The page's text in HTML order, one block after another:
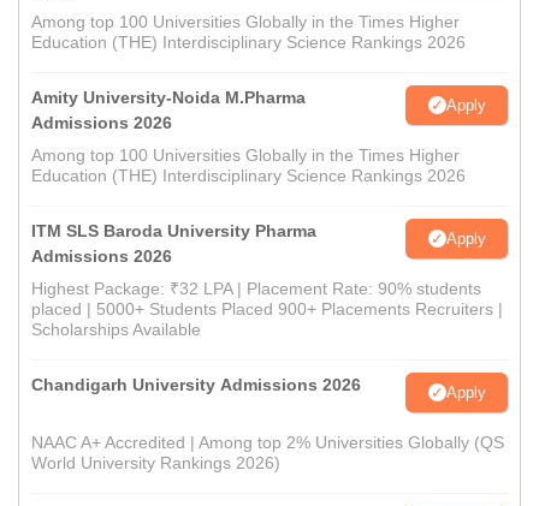
Among top 100 Universities Globally in the Times Higher
Education (THE) Interdisciplinary Science Rankings 2026
Amity University-Noida M.Pharma
Admissions 2026
Apply
Among top 100 Universities Globally in the Times Higher
Education (THE) Interdisciplinary Science Rankings 2026
ITM SLS Baroda University Pharma
Admissions 2026
Apply
Highest Package: ₹32 LPA | Placement Rate: 90% students
placed | 5000+ Students Placed 900+ Placements Recruiters |
Scholarships Available
Chandigarh University Admissions 2026 Apply
NAAC A+ Accredited | Among top 2% Universities Globally (QS
World University Rankings 2026)